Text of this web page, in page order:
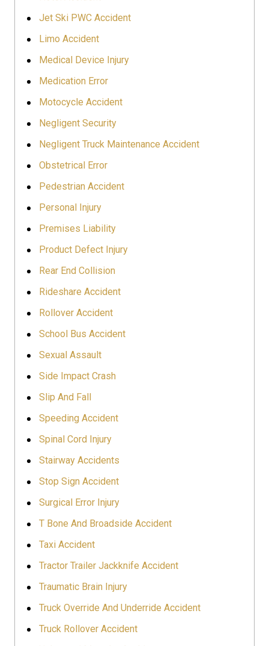
Jet Ski PWC Accident
Limo Accident
Medical Device Injury
Medication Error
Motocycle Accident
Negligent Security
Negligent Truck Maintenance Accident
Obstetrical Error
Pedestrian Accident
Personal Injury
Premises Liability
Product Defect Injury
Rear End Collision
Rideshare Accident
Rollover Accident
School Bus Accident
Sexual Assault
Side Impact Crash
Slip And Fall
Speeding Accident
Spinal Cord Injury
Stairway Accidents
Stop Sign Accident
Surgical Error Injury
T Bone And Broadside Accident
Taxi Accident
Tractor Trailer Jackknife Accident
Traumatic Brain Injury
Truck Override And Underride Accident
Truck Rollover Accident